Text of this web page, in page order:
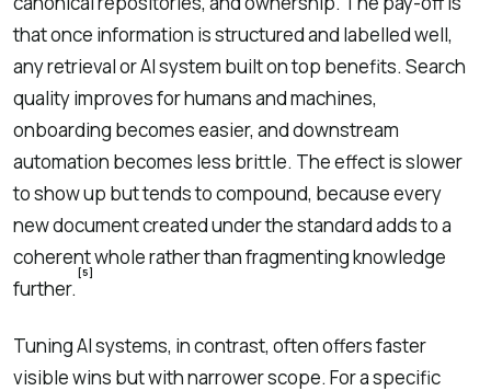
that once information is structured and labelled well,
any retrieval or AI system built on top benefits. Search
quality improves for humans and machines,
onboarding becomes easier, and downstream
automation becomes less brittle. The effect is slower
to show up but tends to compound, because every
new document created under the standard adds to a
coherent whole rather than fragmenting knowledge
further.
[5]
Tuning AI systems, in contrast, often offers faster
visible wins but with narrower scope. For a specific